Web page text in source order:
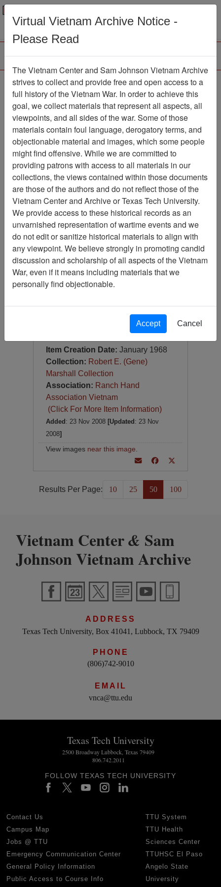
Menu
Browse Collections Refine Search
Showing Results: 1 - 1 of 1
Filter Results
Search within results
Page:
Page Go to Page
Sort by:
Slide
Slide Item Number:
VAS044957
Item Creation Date:January 1968
Collection: Robert E. (Gene)
Marshall Collection
Association: Ranch Hand
Association Vietnam
(Click For More Item Information)
Added : 23 Nov 2008 [Updated : 23 Nov
2008]
View images near this image
Results Per Page: 10 25 50 100
Vietnam Center& Sam
Johnson Vietnam Archive
ADDRESS
Texas Tech University, Box 41041, Lubbock, TX 79409
PHONE
(806)742-9010
EMAIL
vnca@ttu.edu
Texas Tech University
2500 Broadway Lubbock, Texas 79409
806.742.2011
FOLLOW TEXAS TECH UNIVERSITY
Contact Us
Campus Map
Jobs @ TTU
Emergency Communication Center
General Policy Information
Public Access to Course Info
TTU System
TTU Health
Sciences Center
TTUHSC El Paso
Angelo State
University
Virtual Vietnam Archive Notice -
Please Read
The Vietnam Center and Sam Johnson Vietnam Archive
strives to collect and provide free and open access to a
full history of the Vietnam War. In order to achieve this
goal, we collect materials that represent all aspects, all
viewpoints, and all sides of the war. Some of those
materials contain foul language, derogatory terms, and
objectionable material and images, which some people
might find offensive. While we are committed to
providing patrons with access to all materials in our
collections, the views contained within those documents
are those of the authors and do not reflect those of the
Vietnam Center and Archive or Texas Tech University.
We provide access to these historical records as an
unvarnished representation of wartime events and we
do not edit or sanitize historical materials to align with
any viewpoint. We believe strongly in promoting candid
discussion and scholarship of all aspects of the Vietnam
War, even if it means including materials that we
personally find objectionable.
Accept Cancel